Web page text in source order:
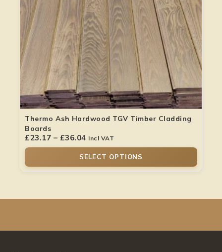
Thermo Ash Hardwood TGV Timber Cladding
Boards
£23.17 – £36.04 Incl VAT
SELECT OPTIONS